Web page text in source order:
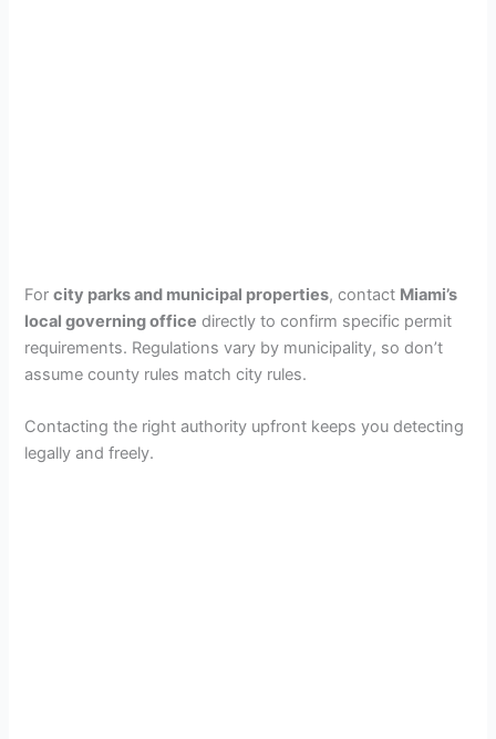
Forcity parks and municipal properties, contact Miami’s
local governing office directly to confirm specific permit
requirements. Regulations vary by municipality, so don’t
assume county rules match city rules.
Contacting the right authority upfront keeps you detecting
legally and freely.